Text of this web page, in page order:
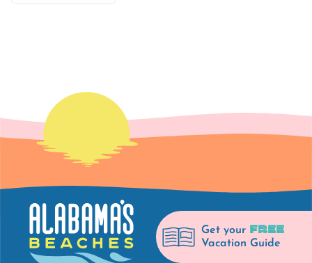
Get your FREE
Vacation Guide